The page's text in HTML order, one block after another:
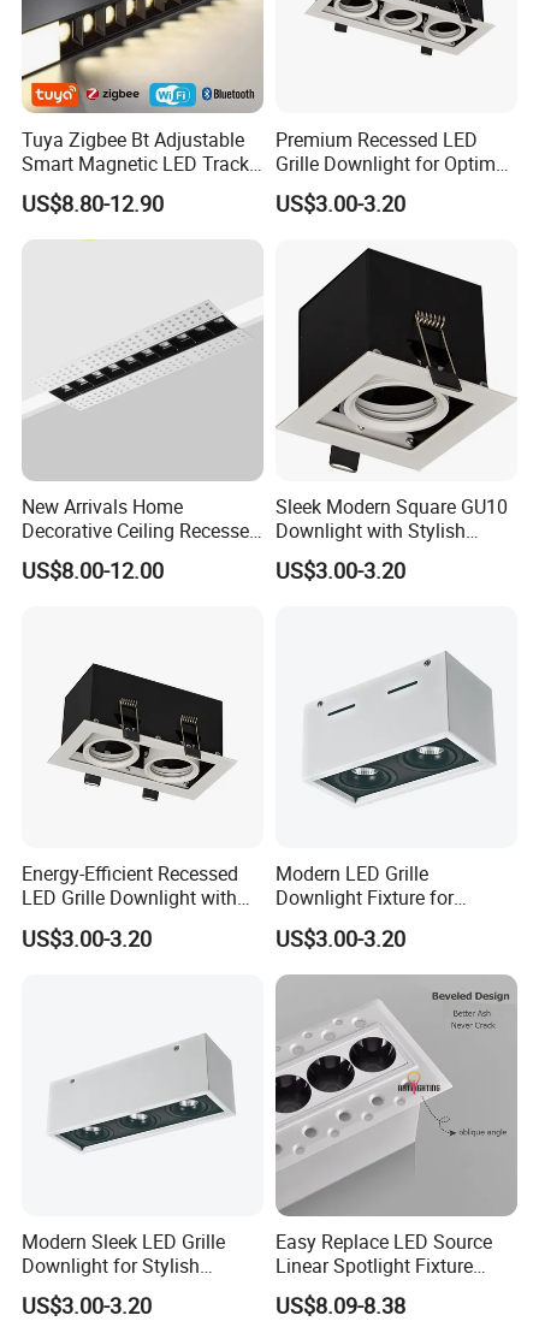
Tuya Zigbee Bt Adjustable
Smart Magnetic LED Track
Lighting Remote-Controlled
Rail Lighting Lamps
US$8.80-12.90
Premium Recessed LED
Grille Downlight for Optimal
Brightness
US$3.00-3.20
New Arrivals Home
Decorative Ceiling Recessed
Trimless Borderless Square
Linear LED Grille Down Spot
US$8.00-12.00
Sleek Modern Square GU10
Downlight with Stylish
MR16 G5.3 Grille
US$3.00-3.20
Energy-Efficient Recessed
LED Grille Downlight with
Dimmable Features
US$3.00-3.20
Modern LED Grille
Downlight Fixture for
Elegant Spaces
US$3.00-3.20
Modern Sleek LED Grille
Downlight for Stylish
Interiors
US$3.00-3.20
Easy Replace LED Source
Linear Spotlight Fixture
Recessed 6W 10W
Downlight LED Grille
US$8.09-8.38